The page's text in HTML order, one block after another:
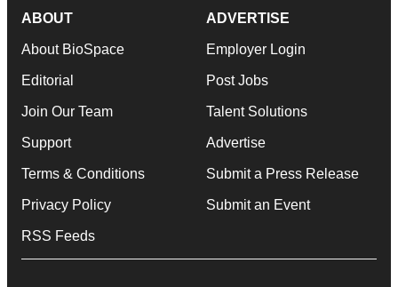
ABOUT
About BioSpace
Editorial
Join Our Team
Support
Terms & Conditions
Privacy Policy
RSS Feeds
ADVERTISE
Employer Login
Post Jobs
Talent Solutions
Advertise
Submit a Press Release
Submit an Event